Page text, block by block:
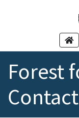
Forest